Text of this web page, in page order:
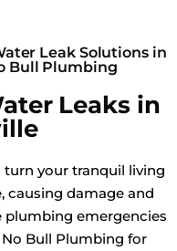
Leak Solutions in
Bull Plumbing
Leaks in
turn your tranquil living
causing damage and
plumbing emergencies
Bull Plumbing for